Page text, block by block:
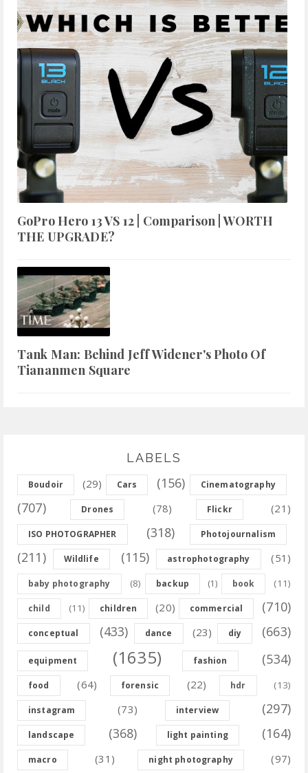
GoPro Hero 13 VS 12 | Comparison | WORTH
THE UPGRADE?
Tank Man: Behind Jeff Widener's Photo Of
Tiananmen Square
LABELS
Boudoir (29) Cars (156) Cinematography
(707) Drones (78) Flickr (21)
ISO PHOTOGRAPHER (318) Photojournalism
(211) Wildlife (115) astrophotography (51)
baby photography (8) backup (1) book (11)
child (11) children (20) commercial (710)
conceptual (433) dance (23) diy (663)
equipment (1635) fashion (534)
food (64) forensic (22) hdr (13)
instagram (73) interview (297)
landscape (368) light painting (164)
macro (31) night photography (97)